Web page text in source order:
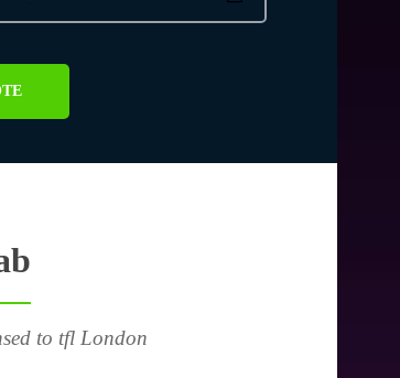
to tfl London